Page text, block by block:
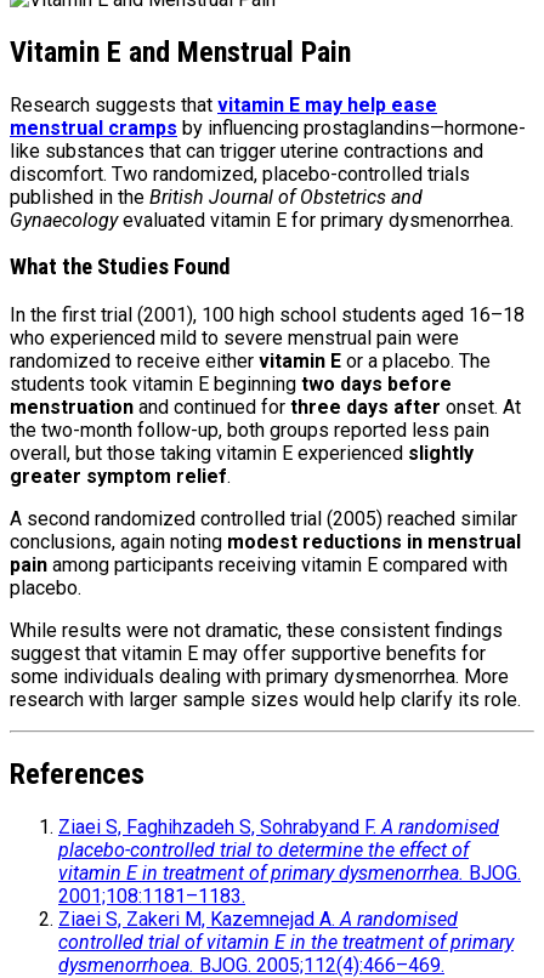
Vitamin E and Menstrual Pain
Research suggests that vitamin E may help ease
menstrual cramps by influencing prostaglandins—hormone-
like substances that can trigger uterine contractions and
discomfort. Two randomized, placebo-controlled trials
published in the British Journal of Obstetrics and
Gynaecologyevaluated vitamin E for primary dysmenorrhea.
What the Studies Found
In the first trial (2001), 100 high school students aged 16–18
who experienced mild to severe menstrual pain were
randomized to receive either vitamin E or a placebo. The
students took vitamin E beginning two days before
menstruation and continued for three days after onset. At
the two-month follow-up, both groups reported less pain
overall, but those taking vitamin E experienced slightly
greater symptom relief.
A second randomized controlled trial (2005) reached similar
conclusions, again noting modest reductions in menstrual
pain among participants receiving vitamin E compared with
placebo.
While results were not dramatic, these consistent findings
suggest that vitamin E may offer supportive benefits for
some individuals dealing with primary dysmenorrhea. More
research with larger sample sizes would help clarify its role.
References
Ziaei S, Faghihzadeh S, Sohrabyand F.A randomised
placebo-controlled trial to determine the effect of
vitamin E in treatment of primary dysmenorrhea. BJOG.
2001;108:1181–1183.
Ziaei S, Zakeri M, Kazemnejad A.A randomised
controlled trial of vitamin E in the treatment of primary
dysmenorrhoea. BJOG. 2005;112(4):466–469.